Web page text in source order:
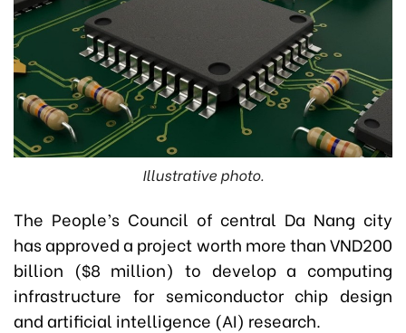
Illustrative photo.
The People’s Council of central Da Nang city
has approved a project worth more than VND200
billion ($8 million) to develop a computing
infrastructure for semiconductor chip design
and artificial intelligence (AI) research.